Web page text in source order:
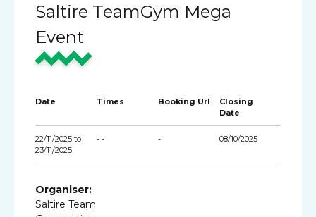
Saltire TeamGym Mega
Event
Date Times Booking Url
Closing
Date
22/11/2025 to
23/11/2025
- - - 08/10/2025
Organiser:
Saltire Team